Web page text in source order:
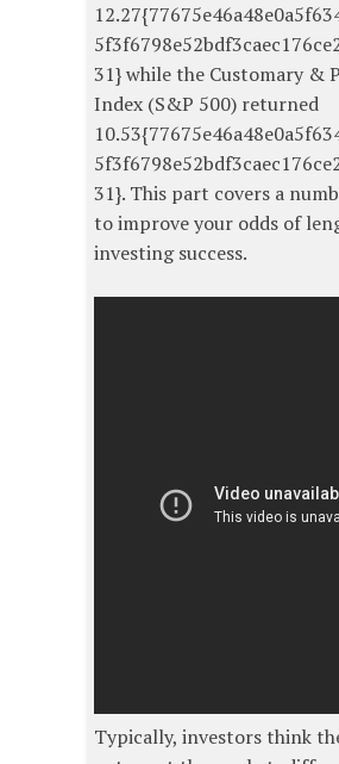
31} while the Customary &
Index (S&P 500) returned
31}. This part covers a
to improve your odds of
investing success.
Typically, investors think